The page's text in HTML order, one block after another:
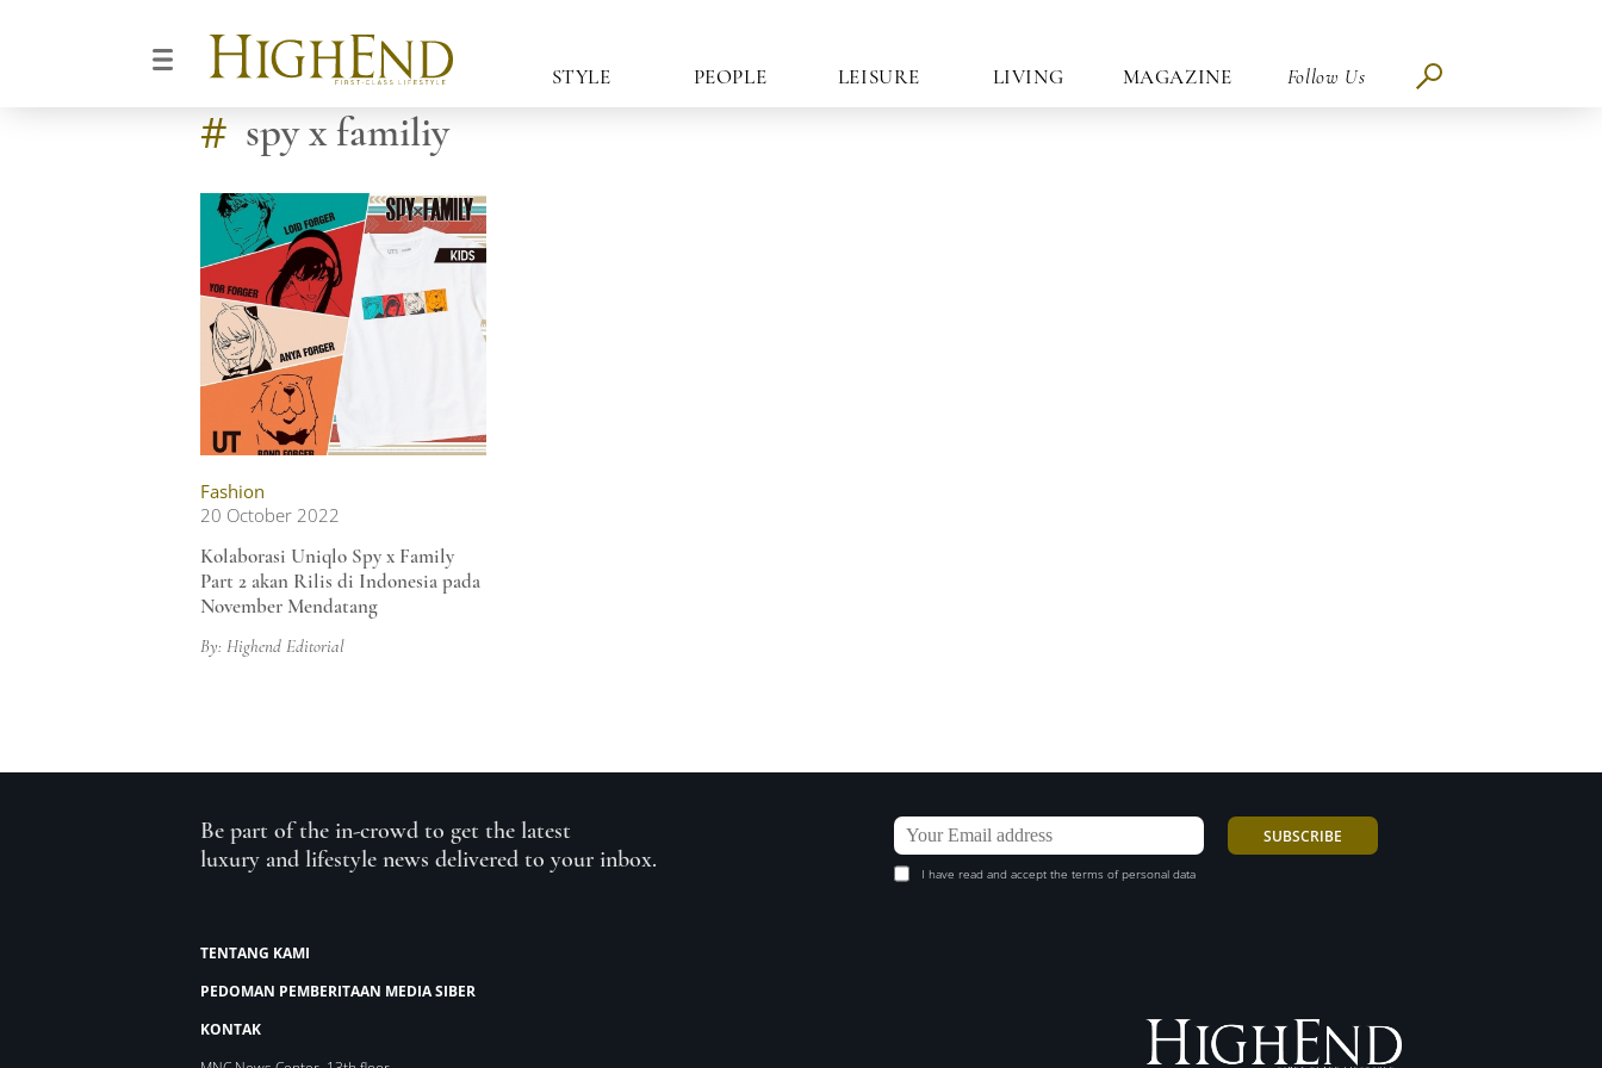
STYLE PEOPLE LEISURE LIVING MAGAZINE Follow Us
# spy x familiy
Fashion
20 October 2022
Kolaborasi Uniqlo Spy x Family
Part 2 akan Rilis di Indonesia pada
November Mendatang
By: Highend Editorial
Be part of the in-crowd to get the latest
luxury and lifestyle news delivered to your inbox.
I have read and accept the terms of personal data
TENTANG KAMI
PEDOMAN PEMBERITAAN MEDIA SIBER
KONTAK